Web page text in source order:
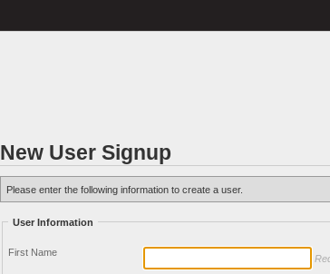
New User Signup
Please enter the following information to create a user.
User Information
First Name